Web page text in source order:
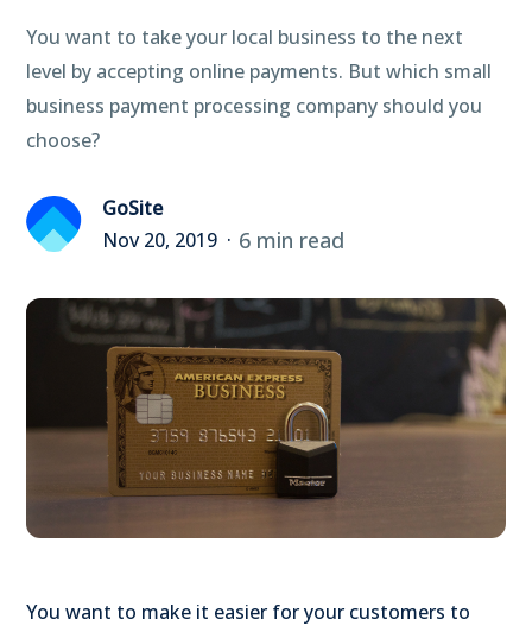
You want to take your local business to the next
level by accepting online payments. But which small
business payment processing company should you
choose?
GoSite
Nov 20, 2019
6 min read
You want to make it easier for your customers to